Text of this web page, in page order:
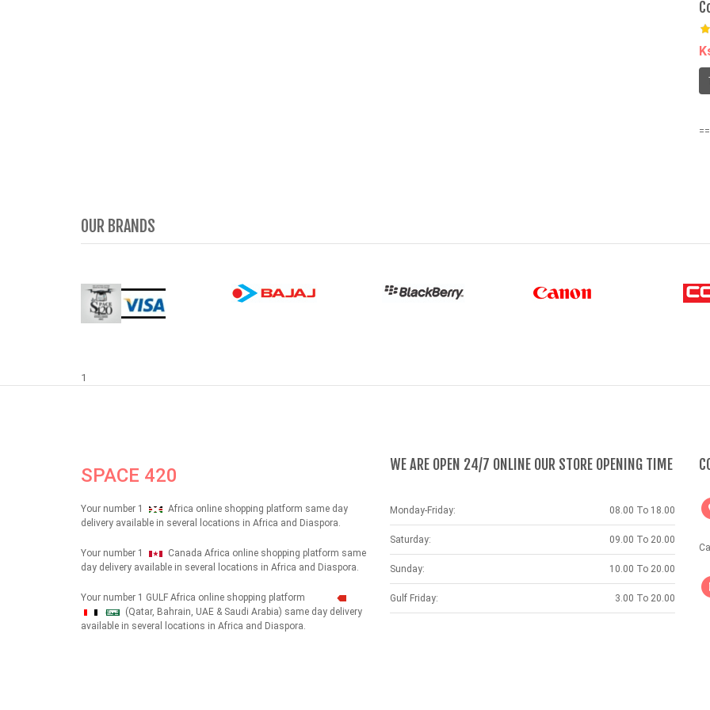
OUR BRANDS
1
SPACE 420
Your number 1
Africa online shopping platform same day
delivery available in several locations in Africa and Diaspora.
Your number 1
Canada Africa online shopping platform same
day delivery available in several locations in Africa and Diaspora.
Your number 1 GULF Africa online shopping platform
شهداء
(Qatar, Bahrain, UAE & Saudi Arabia) same day delivery
available in several locations in Africa and Diaspora.
WE ARE OPEN 24/7 ONLINE OUR STORE OPENING TIME
Monday-Friday: 08.00 To 18.00
Saturday: 09.00 To 20.00
Sunday: 10.00 To 20.00
Gulf Friday: 3.00 To 20.00